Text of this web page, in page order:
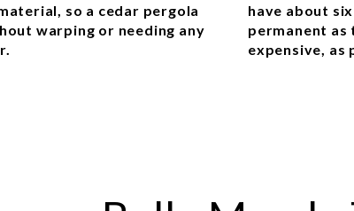
so a cedar pergola
warping or needing any
have about
permanent as
expensive, as